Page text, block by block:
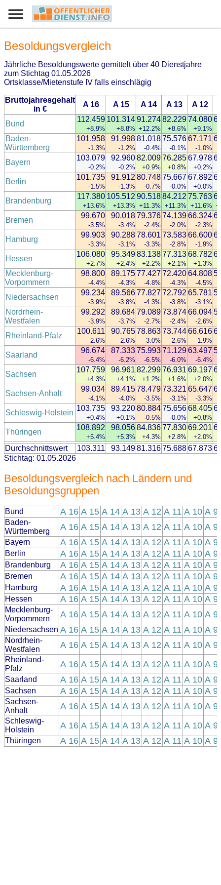
Besoldungsvergleich
Jährliche Besoldungswerte gemittelt über 40 Dienstjahre
zum Stichtag 01.05.2026
Ortsklasse/Mietenstufe IV falls einschlägig
Bruttojahresgehalt
in €
A 16 A 15 A 14 A 13 A 12
Bund
112.459
+8.9%
101.314
+8.8%
91.274
+12.2%
82.229
+8.6%
74.080
+9.1%
Baden-
Württemberg
101.958
-1.3%
91.998
-1.2%
81.018
-0.4%
75.576
-0.1%
67.171
-1.0%
Bayern
103.079
-0.2%
92.960
-0.2%
82.009
+0.9%
76.285
+0.8%
67.978
+0.2%
Berlin
101.735
-1.5%
91.912
-1.3%
80.748
-0.7%
75.667
-0.0%
67.892
+0.0%
Brandenburg
117.380
+13.6%
105.512
+13.3%
90.518
+11.3%
84.212
+11.3%
75.763
+11.6%
Bremen
99.670
-3.5%
90.018
-3.4%
79.376
-2.4%
74.139
-2.0%
66.324
-2.3%
Hamburg
99.903
-3.3%
90.288
-3.1%
78.601
-3.3%
73.583
-2.8%
66.600
-1.9%
Hessen
106.080
+2.7%
95.349
+2.4%
83.138
+2.2%
77.313
+2.1%
68.782
+1.3%
Mecklenburg-
Vorpommern
98.800
-4.4%
89.175
-4.3%
77.427
-4.8%
72.420
-4.3%
64.808
-4.5%
Niedersachsen
99.234
-3.9%
89.566
-3.8%
77.827
-4.3%
72.792
-3.8%
65.781
-3.1%
Nordrhein-
Westfalen
99.292
-3.9%
89.684
-3.7%
79.089
-2.7%
73.874
-2.4%
66.094
-2.6%
Rheinland-Pfalz
100.611
-2.6%
90.765
-2.6%
78.863
-3.0%
73.744
-2.6%
66.616
-1.9%
Saarland
96.674
-6.4%
87.333
-6.2%
75.993
-6.5%
71.129
-6.0%
63.497
-6.4%
Sachsen
107.759
+4.3%
96.961
+4.1%
82.299
+1.2%
76.931
+1.6%
69.197
+2.0%
Sachsen-Anhalt
99.034
-4.1%
89.415
-4.0%
78.479
-3.5%
73.321
-3.1%
65.647
-3.3%
Schleswig-Holstein
103.735
+0.4%
93.220
+0.1%
80.884
-0.5%
75.656
-0.0%
68.405
+0.8%
Thüringen
108.892
+5.4%
98.056
+5.3%
84.836
+4.3%
77.830
+2.8%
69.201
+2.0%
Durchschnittswert 103.311 93.14981.31675.68867.873
Stichtag: 01.05.2026
Besoldungsvergleich nach Ländern und
Besoldungsgruppen
Bund A 16 A 15 A 14 A 13 A 12 A 11 A 10 A 9
Baden-
Württemberg
A 16 A 15 A 14 A 13 A 12 A 11 A 10 A 9
Bayern A 16 A 15 A 14 A 13 A 12 A 11 A 10 A 9
Berlin A 16 A 15 A 14 A 13 A 12 A 11 A 10 A 9
Brandenburg A 16 A 15 A 14 A 13 A 12 A 11 A 10 A 9
Bremen A 16 A 15 A 14 A 13 A 12 A 11 A 10 A 9
Hamburg A 16 A 15 A 14 A 13 A 12 A 11 A 10 A 9
Hessen A 16 A 15 A 14 A 13 A 12 A 11 A 10 A 9
Mecklenburg-
Vorpommern
A 16 A 15 A 14 A 13 A 12 A 11 A 10 A 9
Niedersachsen A 16 A 15 A 14 A 13 A 12 A 11 A 10 A 9
Nordrhein-
Westfalen
A 16 A 15 A 14 A 13 A 12 A 11 A 10 A 9
Rheinland-
Pfalz
A 16 A 15 A 14 A 13 A 12 A 11 A 10 A 9
Saarland A 16 A 15 A 14 A 13 A 12 A 11 A 10 A 9
Sachsen A 16 A 15 A 14 A 13 A 12 A 11 A 10 A 9
Sachsen-
Anhalt
A 16 A 15 A 14 A 13 A 12 A 11 A 10 A 9
Schleswig-
Holstein
A 16 A 15 A 14 A 13 A 12 A 11 A 10 A 9
Thüringen A 16 A 15 A 14 A 13 A 12 A 11 A 10 A 9